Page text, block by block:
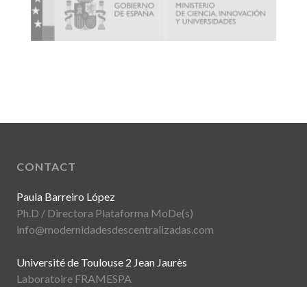
CONTACT
Paula Barreiro López
Ph.D / Directora Plataforma MoDe(s)
info@modernidadesdescentralizadas.com
Université de Toulouse 2 Jean Jaurès
Laboratoire FRAMESPA